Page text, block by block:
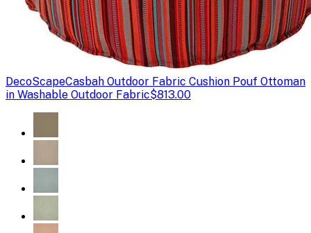
DecoScapeCasbah Outdoor Fabric Cushion Pouf Ottoman
in Washable Outdoor Fabric$813.00